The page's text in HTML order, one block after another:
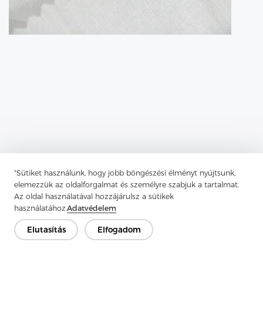
"Sütiket használunk, hogy jobb böngészési élményt nyújtsunk,
elemezzük az oldalforgalmat és személyre szabjuk a tartalmat.
Az oldal használatával hozzájárulsz a sütikek
használatához.Adatvédelem
Elutasítás Elfogadom
Previous： Enzyme Wash Shirts Are Perfect For Creating A Casual
Next：Tricot Interlining Fabric Provides Aid To Outer Garment
Fabric